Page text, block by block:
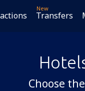
New
Transfers
Choose